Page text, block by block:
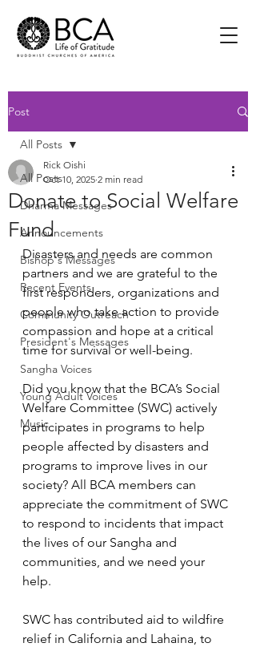
Post
All Posts
Dharma Messages
Announcements
Bishop's Messages
Recent Events
Community Outreach
President's Messages
Sangha Voices
Young Adult Voices
Music
All Posts
Donate to Social Welfare
Fund
Rick Oishi
Oct 10, 2025 2 min read
Disasters and needs are common
partners and we are grateful to the
first responders, organizations and
people who take action to provide
compassion and hope at a critical
time for survival or well-being.
Did you know that the BCA’s Social
Welfare Committee (SWC) actively
participates in programs to help
people affected by disasters and
programs to improve lives in our
society? All BCA members can
appreciate the commitment of SWC
to respond to incidents that impact
the lives of our Sangha and
communities, and we need your
help.
SWC has contributed aid to wildfire
relief in California and Lahaina, to